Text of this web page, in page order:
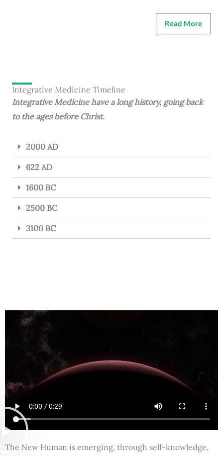
Read More
Integrative Medicine Timeline
Integrative Medicine have a long history, going back
to the ages before Christ.
2000 AD
622 AD
1600 BC
2500 BC
3100 BC
The New Human is emerging, through self-knowledge,